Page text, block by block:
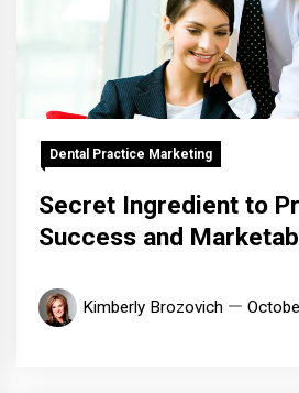
Dental Practice Marketing
Secret Ingredient to
Success and
Kimberly Brozovich